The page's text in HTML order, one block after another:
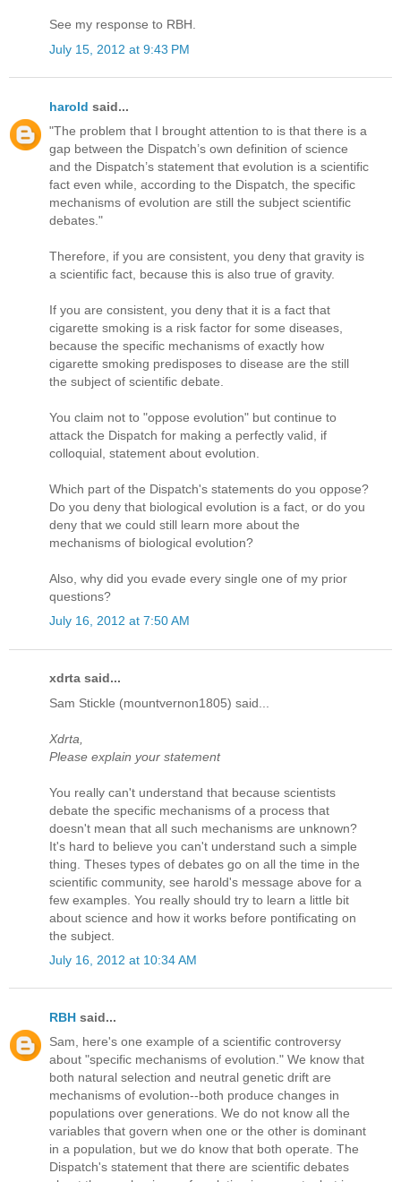
See my response to RBH.
July 15, 2012 at 9:43 PM
harold said...
"The problem that I brought attention to is that there is a
gap between the Dispatch’s own definition of science
and the Dispatch’s statement that evolution is a scientific
fact even while, according to the Dispatch, the specific
mechanisms of evolution are still the subject scientific
debates."
Therefore, if you are consistent, you deny that gravity is
a scientific fact, because this is also true of gravity.
If you are consistent, you deny that it is a fact that
cigarette smoking is a risk factor for some diseases,
because the specific mechanisms of exactly how
cigarette smoking predisposes to disease are the still
the subject of scientific debate.
You claim not to "oppose evolution" but continue to
attack the Dispatch for making a perfectly valid, if
colloquial, statement about evolution.
Which part of the Dispatch's statements do you oppose?
Do you deny that biological evolution is a fact, or do you
deny that we could still learn more about the
mechanisms of biological evolution?
Also, why did you evade every single one of my prior
questions?
July 16, 2012 at 7:50 AM
xdrta said...
Sam Stickle (mountvernon1805) said...
Xdrta,
Please explain your statement
You really can't understand that because scientists
debate the specific mechanisms of a process that
doesn't mean that all such mechanisms are unknown?
It's hard to believe you can't understand such a simple
thing. Theses types of debates go on all the time in the
scientific community, see harold's message above for a
few examples. You really should try to learn a little bit
about science and how it works before pontificating on
the subject.
July 16, 2012 at 10:34 AM
RBH said...
Sam, here's one example of a scientific controversy
about "specific mechanisms of evolution." We know that
both natural selection and neutral genetic drift are
mechanisms of evolution--both produce changes in
populations over generations. We do not know all the
variables that govern when one or the other is dominant
in a population, but we do know that both operate. The
Dispatch's statement that there are scientific debates